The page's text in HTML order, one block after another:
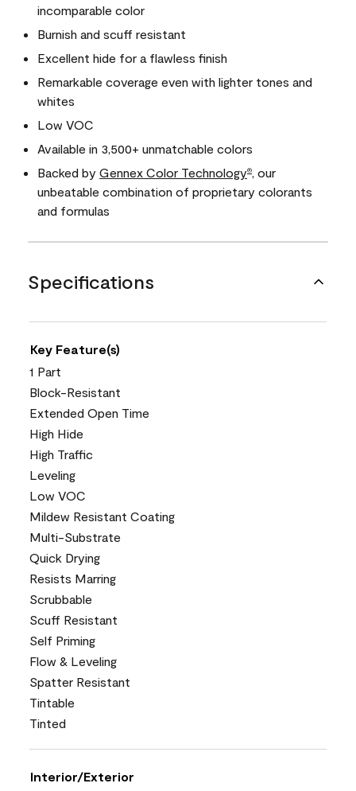
incomparable color
Burnish and scuff resistant
Excellent hide for a flawless finish
Remarkable coverage even with lighter tones and
whites
Low VOC
Available in 3,500+ unmatchable colors
Backed by Gennex Color Technology®
, our
unbeatable combination of proprietary colorants
and formulas
Specifications
Key Feature(s)
1 Part
Block-Resistant
Extended Open Time
High Hide
High Traffic
Leveling
Low VOC
Mildew Resistant Coating
Multi-Substrate
Quick Drying
Resists Marring
Scrubbable
Scuff Resistant
Self Priming
Flow & Leveling
Spatter Resistant
Tintable
Tinted
Interior/Exterior